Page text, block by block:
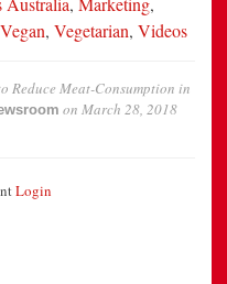
Vegan, Vegetarian, Videos
Reduce Meat-Consumption in
on March 28, 2018
Login